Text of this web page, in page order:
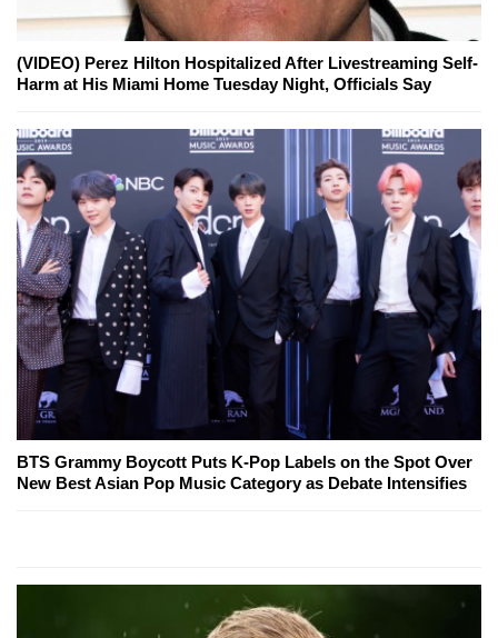
(VIDEO) Perez Hilton Hospitalized After Livestreaming Self-
Harm at His Miami Home Tuesday Night, Officials Say
BTS Grammy Boycott Puts K-Pop Labels on the Spot Over
New Best Asian Pop Music Category as Debate Intensifies